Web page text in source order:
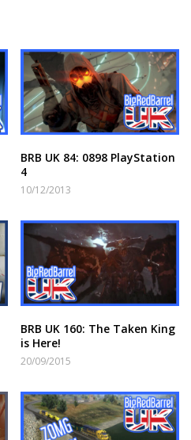
BRB UK 84: 0898 PlayStation
4
10/12/2013
BRB UK 160: The Taken King
is Here!
20/09/2015